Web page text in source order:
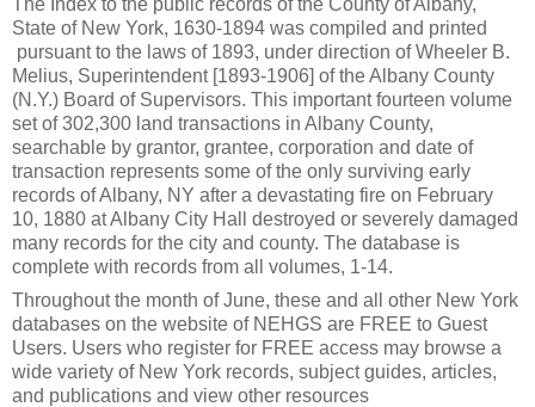
State of New York, 1630-1894 was compiled and printed
pursuant to the laws of 1893, under direction of Wheeler B.
Melius, Superintendent [1893-1906] of the Albany County
(N.Y.) Board of Supervisors. This important fourteen volume
set of 302,300 land transactions in Albany County,
searchable by grantor, grantee, corporation and date of
transaction represents some of the only surviving early
records of Albany, NY after a devastating fire on February
10, 1880 at Albany City Hall destroyed or severely damaged
many records for the city and county. The database is
complete with records from all volumes, 1-14.
Throughout the month of June, these and all other New York
databases on the website of NEHGS are FREE to Guest
Users. Users who register for FREE access may browse a
wide variety of New York records, subject guides, articles,
and publications and view other resources